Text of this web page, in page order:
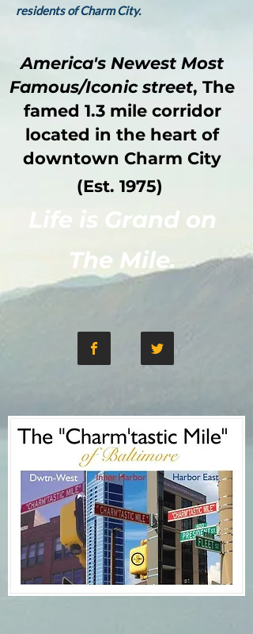
residents of Charm City.
America's Newest Most
Famous/Iconic street, The
famed 1.3 mile corridor
located in the heart of
downtown Charm City
(Est. 1975)
Life is Grand on
The Mile.​